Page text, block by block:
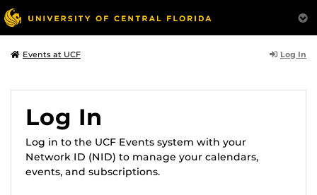
Events at UCF Log In
Log In
Log in to the UCF Events system with your
Network ID (NID) to manage your calendars,
events, and subscriptions.